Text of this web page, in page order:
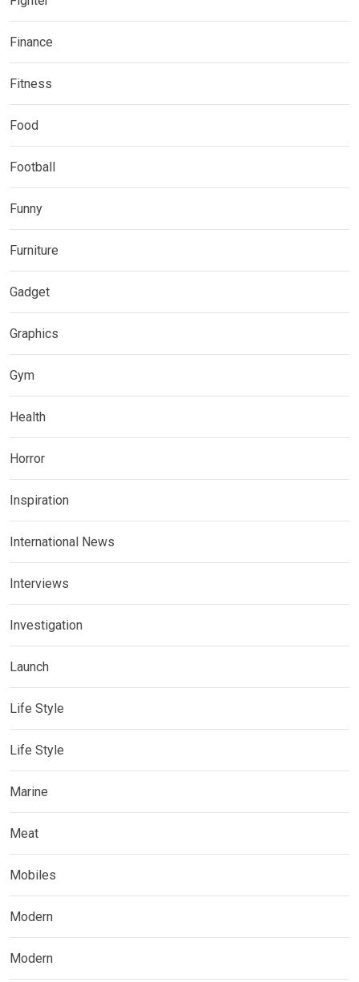
Finance
Fitness
Food
Football
Funny
Furniture
Gadget
Graphics
Gym
Health
Horror
Inspiration
International News
Interviews
Investigation
Launch
Life Style
Life Style
Marine
Meat
Mobiles
Modern
Modern